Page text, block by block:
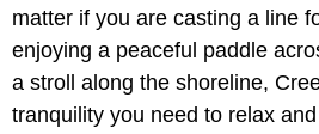
matter if you are casting a line
enjoying a peaceful paddle
a stroll along the shoreline,
tranquility you need to relax